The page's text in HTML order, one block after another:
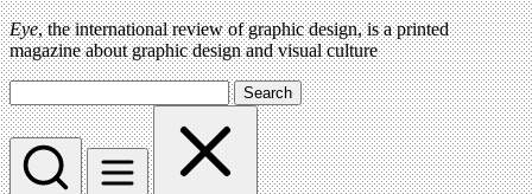
Eye, the international review of graphic design, is a printed
magazine about graphic design and visual culture
Search